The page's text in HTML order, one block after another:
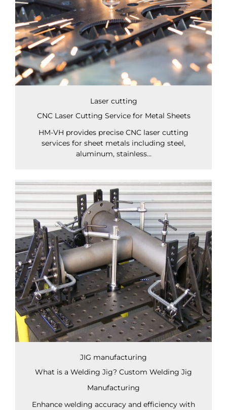
Laser cutting
CNC Laser Cutting Service for Metal Sheets
HM-VH provides precise CNC laser cutting
services for sheet metals including steel,
aluminum, stainless...
JIG manufacturing
What is a Welding Jig? Custom Welding Jig
Manufacturing
Enhance welding accuracy and efficiency with